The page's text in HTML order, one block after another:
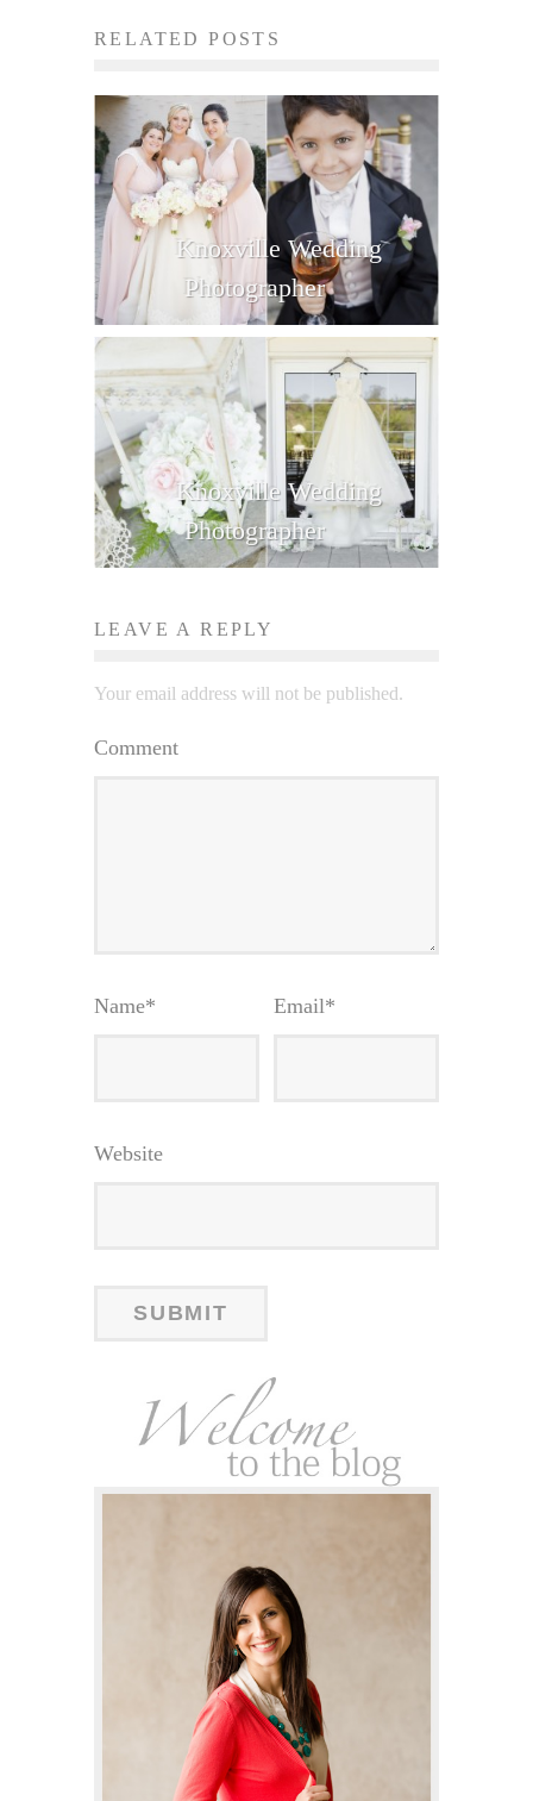
RELATED POSTS
Knoxville Wedding
Photographer
Knoxville Wedding
Photographer
LEAVE A REPLY
Your email address will not be published.
Comment
Name* Email*
Website